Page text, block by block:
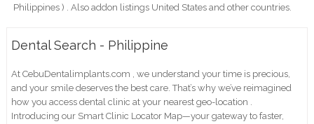
Philippines ) . Also addon listings United States and other countries.
Dental Search - Philippine
At CebuDentalimplants.com , we understand your time is precious,
and your smile deserves the best care. That’s why we’ve reimagined
how you access dental clinic at your nearest geo-location .
Introducing our Smart Clinic Locator Map—your gateway to faster,